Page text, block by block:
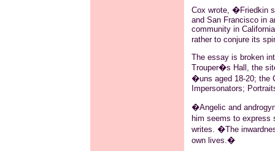
Cox wrote, �Friedkin
and San Francisco in
community in
rather to conjure its
The essay is broken
Trouper�s Hall, the
�uns aged 18-20; the
Impersonators;
�Angelic and
him seems to express
writes. �The
own lives.�